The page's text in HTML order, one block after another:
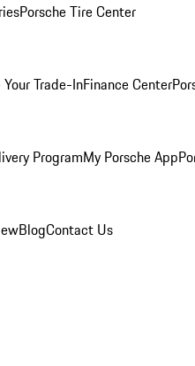
Porsche Tire Center
Your Trade-InFinance Center
ProgramMy Porsche App
BlogContact Us